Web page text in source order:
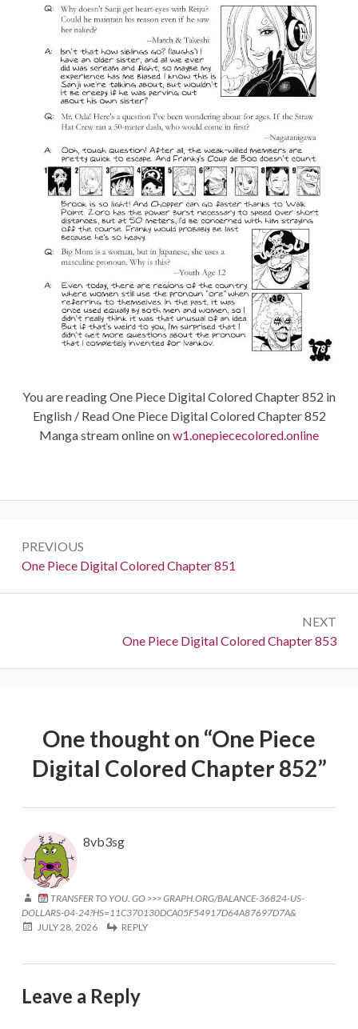
You are reading One Piece Digital Colored Chapter 852 in
English / Read One Piece Digital Colored Chapter 852
Manga stream online onw1.onepiececolored.online
navigation
PREVIOUS
Previous:
One Piece Digital Colored Chapter 851
NEXT
Next:
One Piece Digital Colored Chapter 853
One thought on “One Piece
Digital Colored Chapter 852”
8vb3sg
TRANSFER TO YOU. GO >>> GRAPH.ORG/BALANCE-36824-US-
DOLLARS-04-24?HS=11C370130DCA05F54917D64A87697D7A&
JULY 28, 2026
REPLY
Leave a Reply